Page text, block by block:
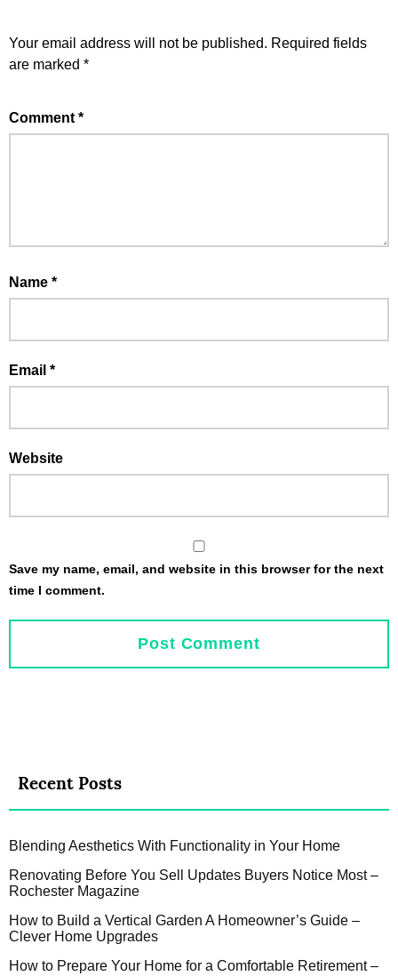
Your email address will not be published. Required fields
are marked *
Comment *
Name *
Email *
Website
Save my name, email, and website in this browser for the next
time I comment.
Recent Posts
Blending Aesthetics With Functionality in Your Home
Renovating Before You Sell Updates Buyers Notice Most –
Rochester Magazine
How to Build a Vertical Garden A Homeowner’s Guide –
Clever Home Upgrades
How to Prepare Your Home for a Comfortable Retirement –